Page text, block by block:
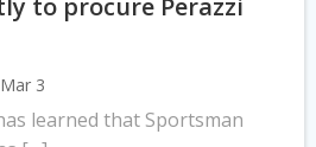
to procure Perazzi
Mar 3
learned that Sportsman